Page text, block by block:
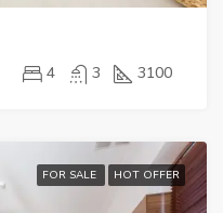
4 3 3100
FOR SALE HOT OFFER